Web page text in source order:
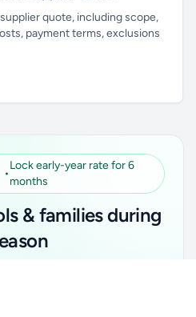
quote, including scope,
payment terms, exclusions
•
Lock early-year rate for 6
months
& families during